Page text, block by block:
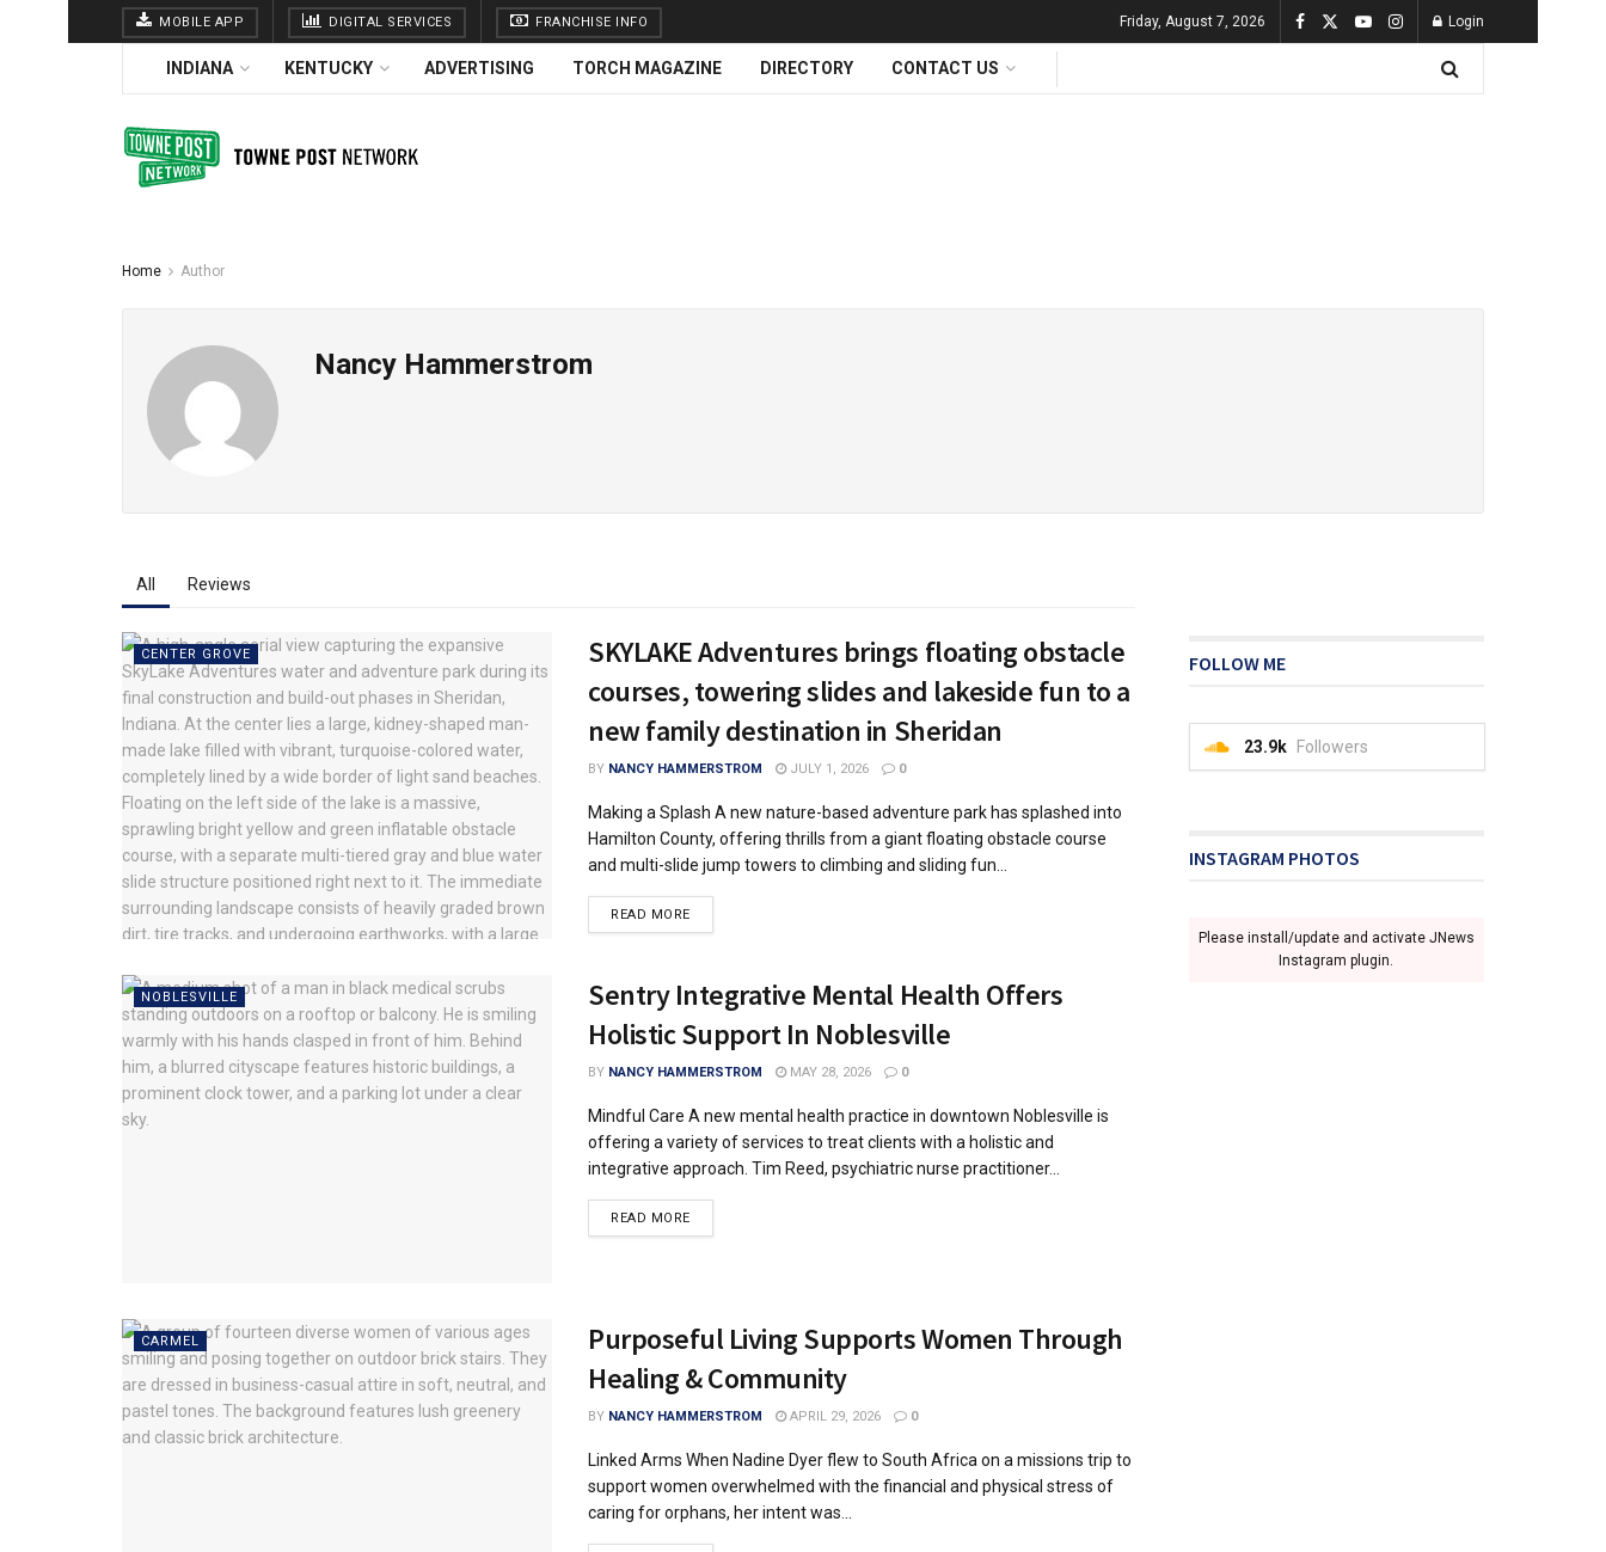
MOBILE APP DIGITAL SERVICES FRANCHISE INFO Friday, August 7, 2026 Login
INDIANA KENTUCKY ADVERTISING TORCH MAGAZINE DIRECTORY CONTACT US
Home Author
Nancy Hammerstrom
All Reviews
CENTER GROVE
SKYLAKE Adventures brings floating obstacle
courses, towering slides and lakeside fun to a
new family destination in Sheridan
BY NANCY HAMMERSTROM JULY 1, 2026 0
Making a Splash A new nature-based adventure park has splashed into
Hamilton County, offering thrills from a giant floating obstacle course
and multi-slide jump towers to climbing and sliding fun...
READ MORE
NOBLESVILLE
Sentry Integrative Mental Health Offers
Holistic Support In Noblesville
BY NANCY HAMMERSTROM MAY 28, 2026 0
Mindful Care A new mental health practice in downtown Noblesville is
offering a variety of services to treat clients with a holistic and
integrative approach. Tim Reed, psychiatric nurse practitioner...
READ MORE
CARMEL
Purposeful Living Supports Women Through
Healing & Community
BY NANCY HAMMERSTROM APRIL 29, 2026 0
Linked Arms When Nadine Dyer flew to South Africa on a missions trip to
support women overwhelmed with the financial and physical stress of
caring for orphans, her intent was...
FOLLOW ME
23.9k Followers
INSTAGRAM PHOTOS
Please install/update and activate JNews
Instagram plugin.